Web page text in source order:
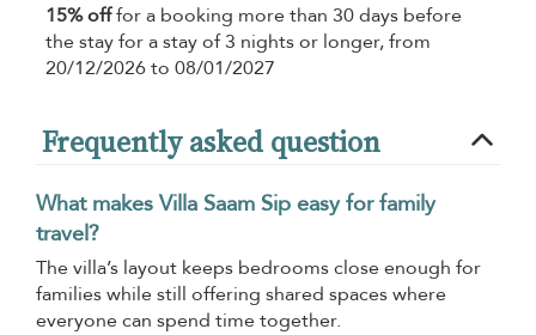
15% offfor a booking more than 30 days before
the stay for a stay of 3 nights or longer, from
20/12/2026 to 08/01/2027
Frequently asked question
What makes Villa Saam Sip easy for family
travel?
The villa’s layout keeps bedrooms close enough for
families while still offering shared spaces where
everyone can spend time together.